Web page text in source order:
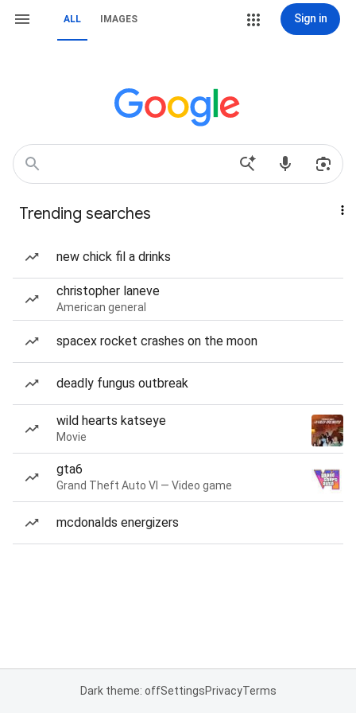
ALL IMAGES Sign in
Trending searches
new chick fil a drinks
christopher laneve
American general
spacex rocket crashes on the moon
deadly fungus outbreak
wild hearts katseye
Movie
gta6
Grand Theft Auto VI — Video game
mcdonalds energizers
Dark theme: offSettingsPrivacyTerms